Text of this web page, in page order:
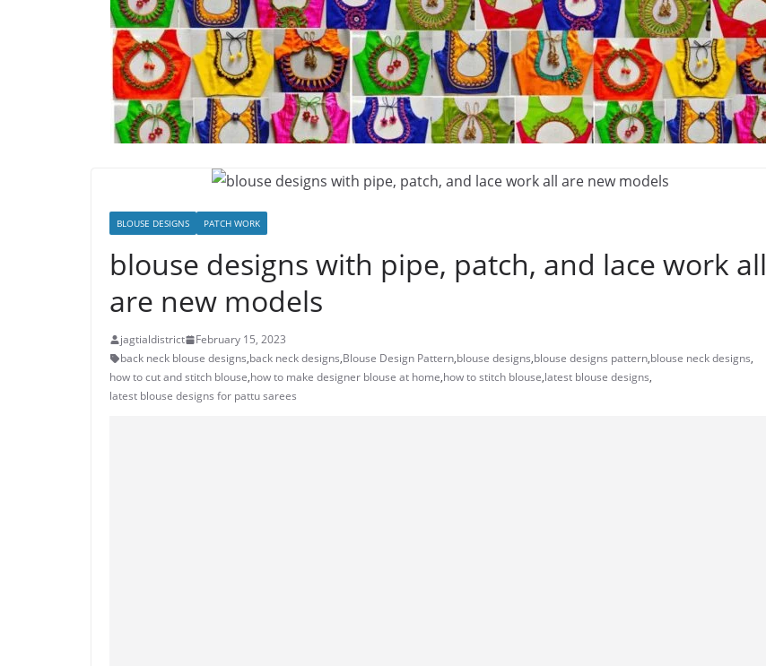
BLOUSE DESIGNS PATCH WORK
blouse designs with pipe, patch, and lace work all
are new models
jagtialdistrict
February 15, 2023
back neck blouse designs,back neck designs,Blouse Design Pattern,blouse designs,blouse designs pattern,blouse neck designs,
how to cut and stitch blouse,how to make designer blouse at home,how to stitch blouse,latest blouse designs,
latest blouse designs for pattu sarees